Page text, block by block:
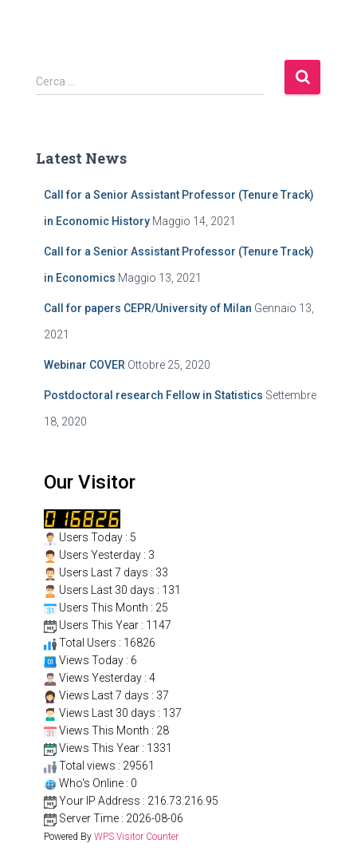
Cerca …
Latest News
Call for a Senior Assistant Professor (Tenure Track)
in Economic History Maggio 14, 2021
Call for a Senior Assistant Professor (Tenure Track)
in Economics Maggio 13, 2021
Call for papers CEPR/University of Milan Gennaio 13,
2021
Webinar COVER Ottobre 25, 2020
Postdoctoral research Fellow in Statistics Settembre
18, 2020
Our Visitor
Users Today : 5
Users Yesterday : 3
Users Last 7 days : 33
Users Last 30 days : 131
Users This Month : 25
Users This Year : 1147
Total Users : 16826
Views Today : 6
Views Yesterday : 4
Views Last 7 days : 37
Views Last 30 days : 137
Views This Month : 28
Views This Year : 1331
Total views : 29561
Who's Online : 0
Your IP Address : 216.73.216.95
Server Time : 2026-08-06
Powered By WPS Visitor Counter